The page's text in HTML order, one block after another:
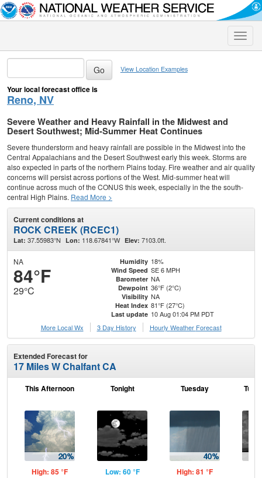
Toggle
View Location Examples
Your local forecast office is
Reno, NV
Severe Weather and Heavy Rainfall in the Midwest and
Desert Southwest; Mid-Summer Heat Continues
Severe thunderstorm and heavy rainfall are possible in the Midwest into the
Central Appalachians and the Desert Southwest early this week. Storms are
also expected in parts of the northern Plains today. Fire weather and air quality
concerns will persist across portions of the West. Mid-summer heat will
continue across much of the CONUS this week, especially in the the south-
central High Plains. Read More >
Current conditions at
ROCK CREEK (RCEC1)
Lat: 37.55983°N Lon: 118.67841°W Elev: 7103.0ft.
NA
84°F
29°C
Humidity 18%
Wind Speed SE 6 MPH
Barometer NA
Dewpoint 36°F (2°C)
Visibility NA
Heat Index 81°F (27°C)
Last update 10 Aug 01:04 PM PDT
More Local Wx
3 Day History Hourly Weather Forecast
Extended Forecast for
17 Miles W Chalfant CA
This Afternoon
High: 85 °F
Tonight
Low: 60 °F
Tuesday
High: 81 °F